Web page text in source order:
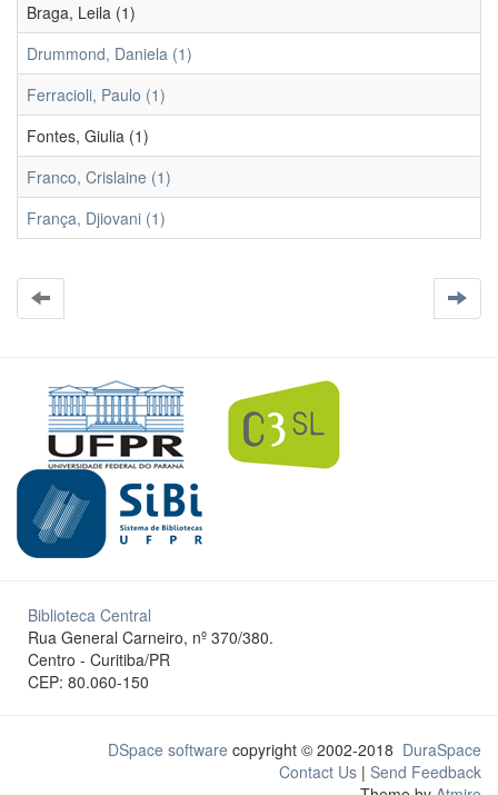
Braga, Leila (1)
Drummond, Daniela (1)
Ferracioli, Paulo (1)
Fontes, Giulia (1)
Franco, Crislaine (1)
França, Djiovani (1)
Biblioteca Central
Rua General Carneiro, nº 370/380.
Centro - Curitiba/PR
CEP: 80.060-150
DSpace software copyright © 2002-2018 DuraSpace
Contact Us | Send Feedback